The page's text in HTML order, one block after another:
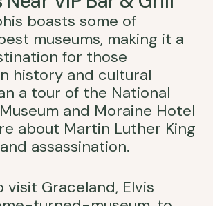
boasts some of
museums, making it a
for those
history and cultural
a tour of the National
and Moraine Hotel
about Martin Luther King
assassination.
visit Graceland, Elvis